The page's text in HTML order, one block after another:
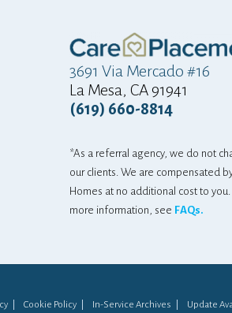
3691 Via Mercado #16
La Mesa, CA 91941
(619) 660-8814
*As a referral agency, we do not
our clients. We are compensated
Homes at no additional cost to you.
more information, see FAQs.
Cookie Policy In-Service Archives Update